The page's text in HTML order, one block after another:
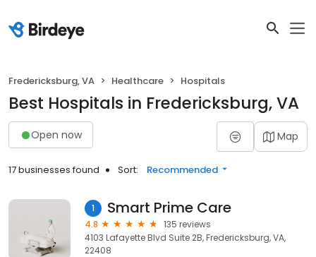
Fredericksburg, VA Healthcare Hospitals
Best Hospitals in Fredericksburg, VA
Open now Map
17 businesses found Sort: Recommended
1 Smart Prime Care
4.8
135 reviews
4103 Lafayette Blvd Suite 2B, Fredericksburg, VA,
22408